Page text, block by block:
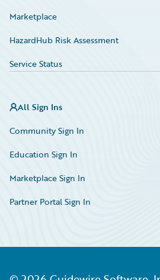
Marketplace
HazardHub Risk Assessment
Service Status
All Sign Ins
Community Sign In
Education Sign In
Marketplace Sign In
Partner Portal Sign In